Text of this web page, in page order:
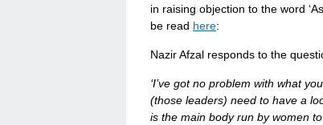
in raising objection to the word
be read here:
Nazir Afzal responds to the
‘I’ve got no problem with what
(those leaders) need to have a
is the main body run by women